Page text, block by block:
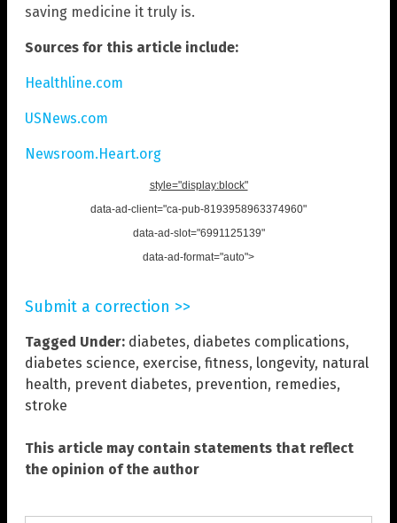
saving medicine it truly is.
Sources for this article include:
Healthline.com
USNews.com
Newsroom.Heart.org
style="display:block"
data-ad-client="ca-pub-8193958963374960"
data-ad-slot="6991125139"
data-ad-format="auto">
Submit a correction >>
Tagged Under: diabetes, diabetes complications,
diabetes science, exercise, fitness, longevity, natural
health, prevent diabetes, prevention, remedies,
stroke
This article may contain statements that reflect
the opinion of the author